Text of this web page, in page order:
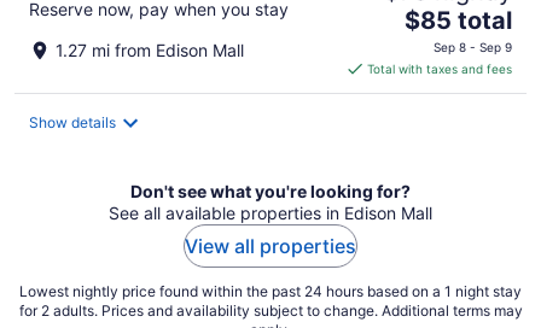
Reserve now, pay when you stay
1.27 mi from Edison Mall
The
price
is
$85
$85 total
Sep 8 - Sep 9
Total with taxes and fees
Show details
Don't see what you're looking for?
See all available properties in Edison Mall
View all properties
Lowest nightly price found within the past 24 hours based on a 1 night stay
for 2 adults. Prices and availability subject to change. Additional terms may